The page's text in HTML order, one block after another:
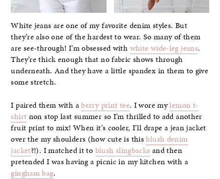
White jeans are one of my favorite denim styles. But
they’re also one of the hardest to wear. So many of them
are see-through! I’m obsessed with white wide-leg jeans.
They’re thick enough that no fabric shows through
underneath. And they have a little spandex in them to give
some stretch.
I paired them with aberry print tee. I wore mylemon t-
shirt non stop last summer so I’m thrilled to add another
fruit print to mix! When it’s cooler, I’ll drape a jean jacket
over the my shoulders (how cute is thisblush denim
jacket?!). I matched it to blush slingbacks and then
pretended I was having a picnic in my kitchen with a
gingham bag.